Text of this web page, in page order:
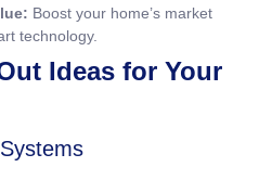
Boost your home’s market
technology.
Ideas for Your